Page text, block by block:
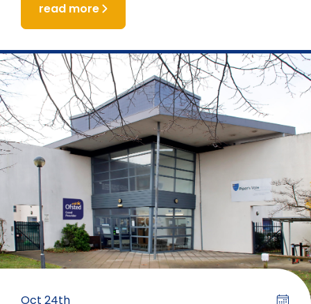
read more
Oct 24th